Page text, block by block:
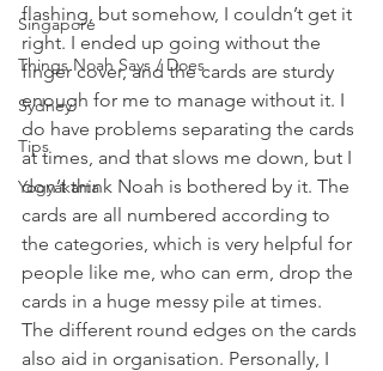
Singapore
Things Noah Says / Does
Sydney
Tips
Yogyakarta
flashing, but somehow, I couldn’t get it
right. I ended up going without the
finger cover, and the cards are sturdy
enough for me to manage without it. I
do have problems separating the cards
at times, and that slows me down, but I
don’t think Noah is bothered by it. The
cards are all numbered according to
the categories, which is very helpful for
people like me, who can erm, drop the
cards in a huge messy pile at times.
The different round edges on the cards
also aid in organisation. Personally, I